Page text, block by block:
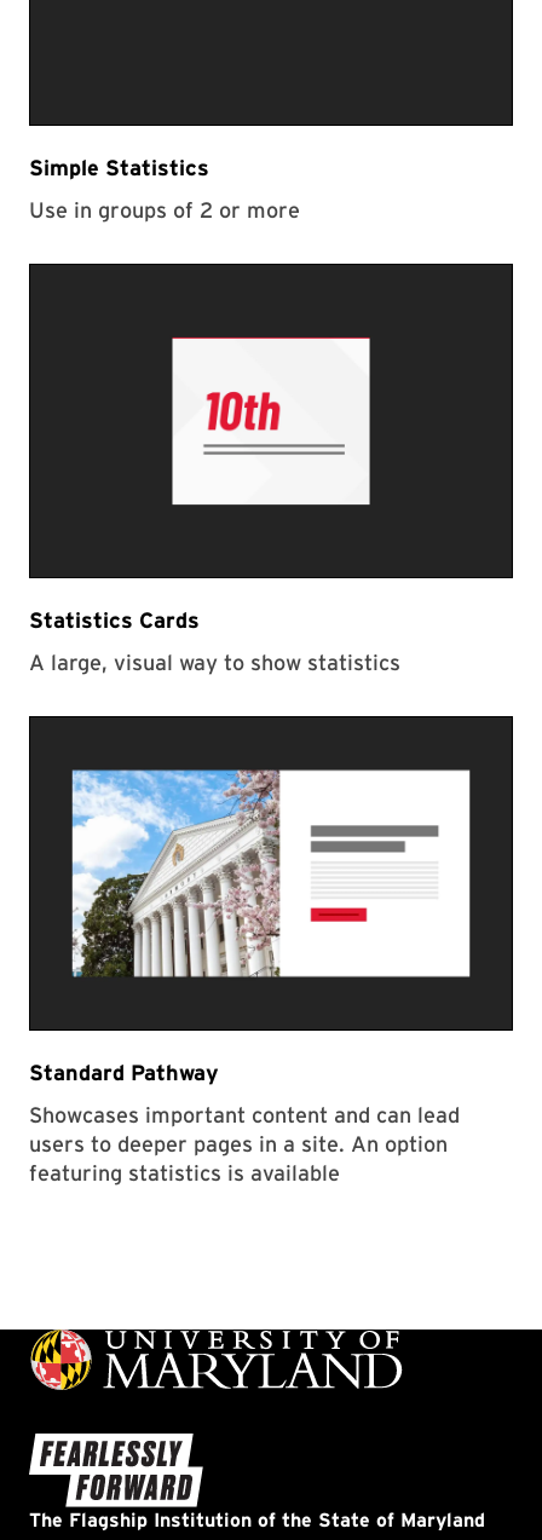
Simple Statistics
Use in groups of 2 or more
Statistics Cards
A large, visual way to show statistics
Standard Pathway
Showcases important content and can lead
users to deeper pages in a site. An option
featuring statistics is available